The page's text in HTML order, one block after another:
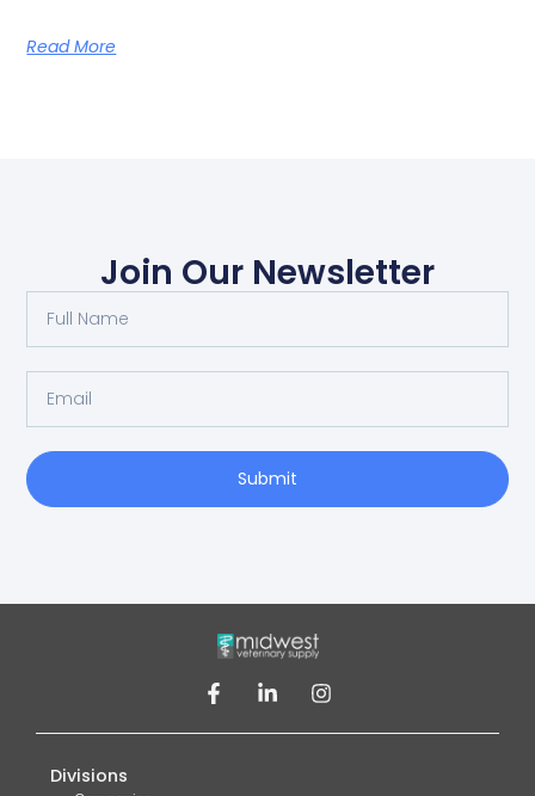
Read More
Join Our Newsletter
Submit
Divisions